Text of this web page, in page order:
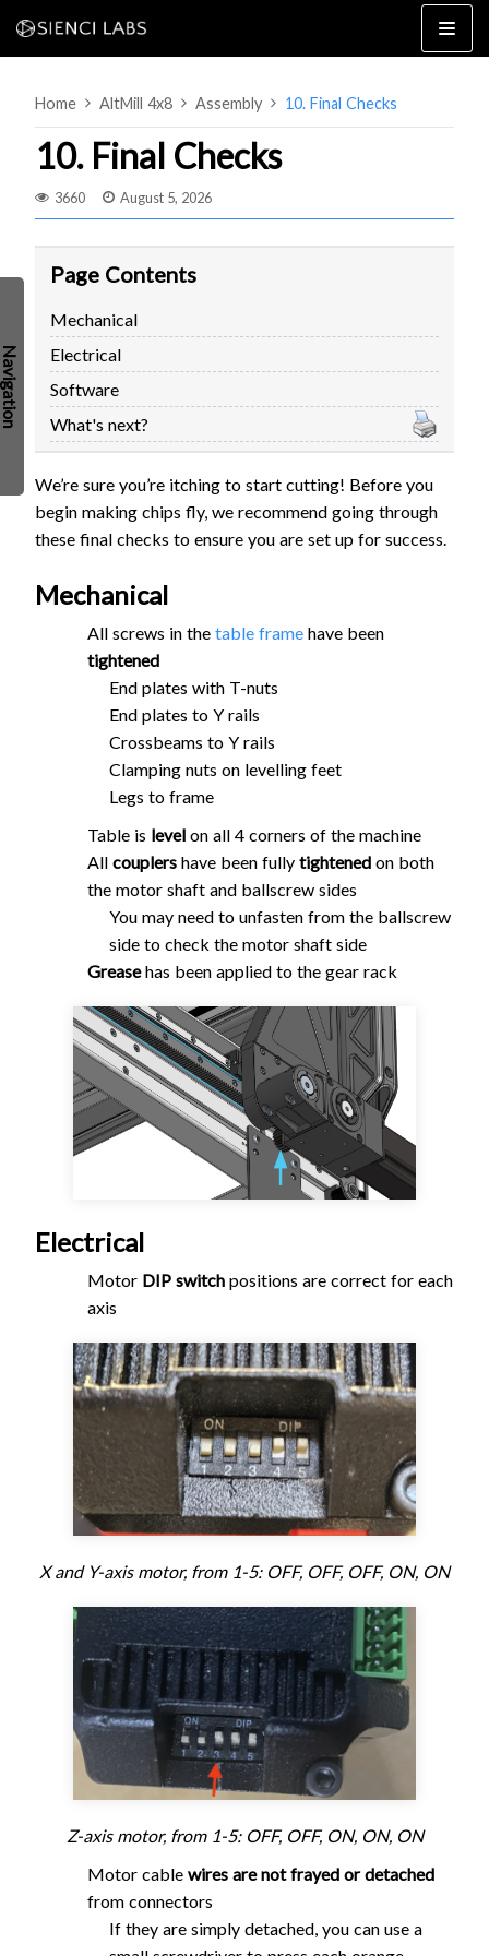
Skip
to
PROBLEMS / BUGS?
TROUBLESHOOTING
TECHNICAL MANUAL
FIRMWARE & FLASHING
ATC
AUTOSPIN T1 ROUTER
AUTOZERO TOUCH PLATE
CLEAR CUT DUST SHOE
GCONTROL PANEL
SPINDLE VFD
TLS
VORTEX ROTARY AXIS
Home AltMill 4x8 Assembly 10. Final Checks
10. Final Checks
3660 August 5, 2026
Page Contents
Mechanical
Electrical
Software
What's next?
We’re sure you’re itching to start cutting! Before you
begin making chips fly, we recommend going through
these final checks to ensure you are set up for success.
Mechanical
All screws in the table frame have been
tightened
End plates with T-nuts
End plates to Y rails
Crossbeams to Y rails
Clamping nuts on levelling feet
Legs to frame
Table is level on all 4 corners of the machine
All couplers have been fully tightened on both
the motor shaft and ballscrew sides
You may need to unfasten from the ballscrew
side to check the motor shaft side
Greasehas been applied to the gear rack
Electrical
Motor DIP switch positions are correct for each
axis
X and Y-axis motor, from 1-5: OFF, OFF, OFF, ON, ON
Z-axis motor, from 1-5: OFF, OFF, ON, ON, ON
Motor cable wires are not frayed or detached
from connectors
If they are simply detached, you can use a